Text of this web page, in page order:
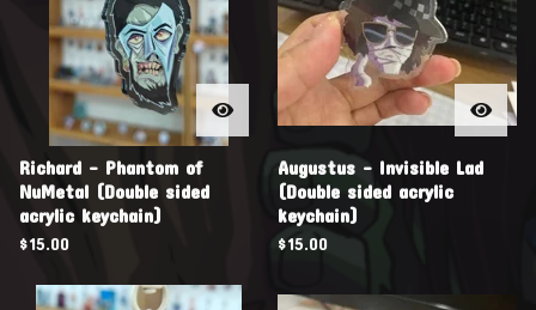
Richard - Phantom of
NuMetal (Double sided
acrylic keychain)
$15.00
Augustus - Invisible Lad
(Double sided acrylic
keychain)
$15.00